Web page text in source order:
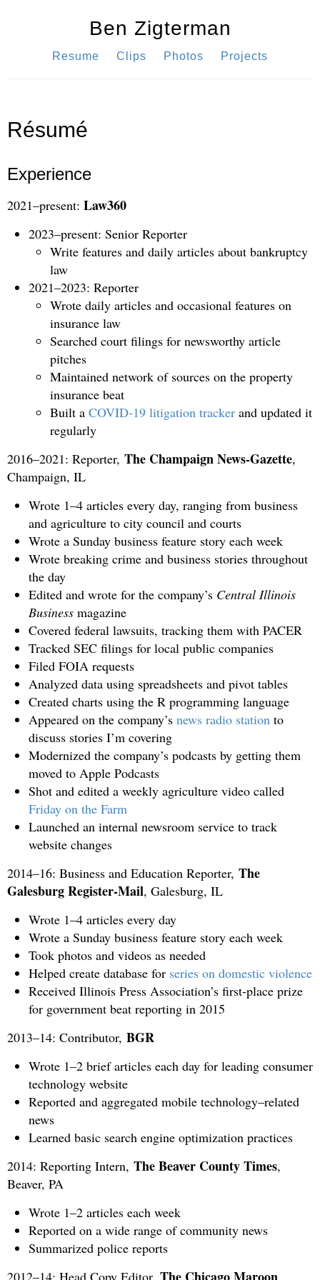
Ben Zigterman
Resume Clips Photos Projects
Résumé
Experience
2021–present: Law360
2023–present: Senior Reporter
Write features and daily articles about bankruptcy
law
2021–2023: Reporter
Wrote daily articles and occasional features on
insurance law
Searched court filings for newsworthy article
pitches
Maintained network of sources on the property
insurance beat
Built a COVID-19 litigation tracker and updated it
regularly
2016–2021: Reporter, The Champaign News-Gazette,
Champaign, IL
Wrote 1–4 articles every day, ranging from business
and agriculture to city council and courts
Wrote a Sunday business feature story each week
Wrote breaking crime and business stories throughout
the day
Edited and wrote for the company’s Central Illinois
Business magazine
Covered federal lawsuits, tracking them with PACER
Tracked SEC filings for local public companies
Filed FOIA requests
Analyzed data using spreadsheets and pivot tables
Created charts using the R programming language
Appeared on the company’s news radio station to
discuss stories I’m covering
Modernized the company’s podcasts by getting them
moved to Apple Podcasts
Shot and edited a weekly agriculture video called
Friday on the Farm
Launched an internal newsroom service to track
website changes
2014–16: Business and Education Reporter, The
Galesburg Register-Mail, Galesburg, IL
Wrote 1–4 articles every day
Wrote a Sunday business feature story each week
Took photos and videos as needed
Helped create database for series on domestic violence
Received Illinois Press Association’s first-place prize
for government beat reporting in 2015
2013–14: Contributor, BGR
Wrote 1–2 brief articles each day for leading consumer
technology website
Reported and aggregated mobile technology–related
news
Learned basic search engine optimization practices
2014: Reporting Intern, The Beaver County Times,
Beaver, PA
Wrote 1–2 articles each week
Reported on a wide range of community news
Summarized police reports
2012–14: Head Copy Editor,